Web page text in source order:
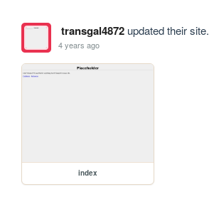
transgal4872updated their site.
4 years ago
index